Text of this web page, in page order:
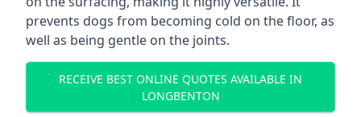
prevents dogs from becoming cold on the floor, as
well as being gentle on the joints.
RECEIVE BEST ONLINE QUOTES AVAILABLE IN
LONGBENTON